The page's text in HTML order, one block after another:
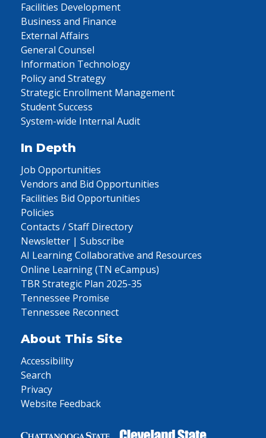
Facilities Development
Business and Finance
External Affairs
General Counsel
Information Technology
Policy and Strategy
Strategic Enrollment Management
Student Success
System-wide Internal Audit
In Depth
Job Opportunities
Vendors and Bid Opportunities
Facilities Bid Opportunities
Policies
Contacts / Staff Directory
Newsletter | Subscribe
AI Learning Collaborative and Resources
Online Learning (TN eCampus)
TBR Strategic Plan 2025-35
Tennessee Promise
Tennessee Reconnect
About This Site
Accessibility
Search
Privacy
Website Feedback